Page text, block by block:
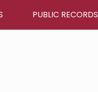
PUBLIC RECORDS